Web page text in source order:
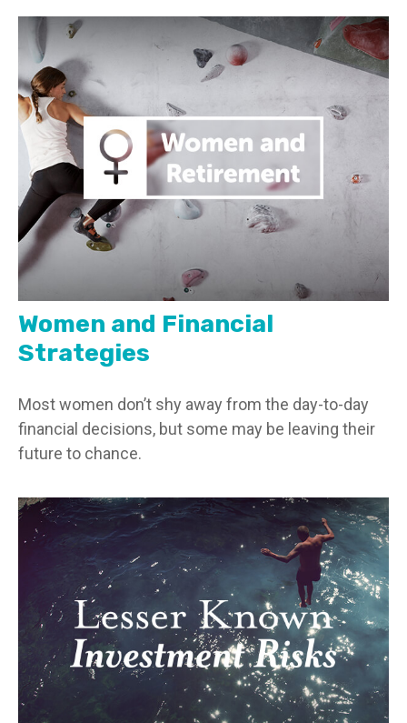
Women and Financial
Strategies
Most women don’t shy away from the day-to-day
financial decisions, but some may be leaving their
future to chance.